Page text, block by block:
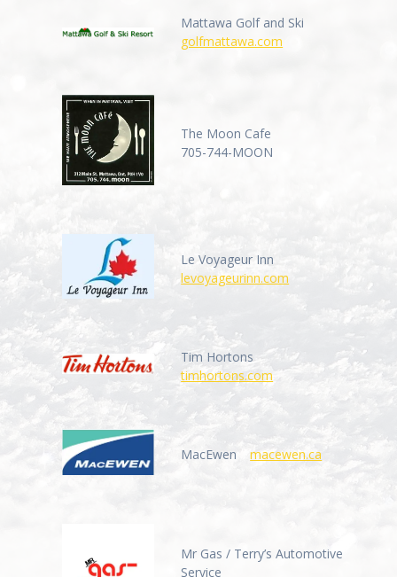
Mattawa Golf and Ski
golfmattawa.com
The Moon Cafe
705-744-MOON
Le Voyageur Inn
levoyageurinn.com
Tim Hortons
timhortons.com
MacEwen macewen.ca
Mr Gas / Terry’s Automotive
Service